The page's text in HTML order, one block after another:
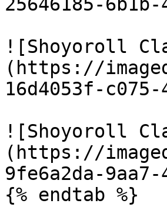
![Shoyoroll
(https://
16d4053f-
![Shoyoroll
(https://
9fe6a2da-
{% endtab %}